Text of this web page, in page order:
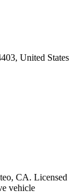
United States
CA. Licensed
vehicle